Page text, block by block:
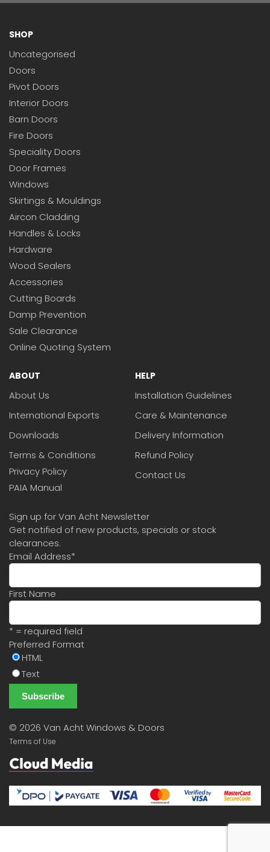
SHOP
Uncategorised
Doors
Pivot Doors
Interior Doors
Barn Doors
Fire Doors
Speciality Doors
Door Frames
Windows
Skirtings & Mouldings
Aircon Cladding
Handles & Locks
Hardware
Wood Sealers
Accessories
Cutting Boards
Damp Prevention
Sale Clearance
Online Quoting System
ABOUT
About Us
International Exports
Downloads
Terms & Conditions
Privacy Policy
PAIA Manual
HELP
Installation Guidelines
Care & Maintenance
Delivery Information
Refund Policy
Contact Us
Sign up for Van Acht Newsletter
Get notified of new products, specials or stock
clearances.
Email Address*
First Name
* = required field
Preferred Format
HTML
Text
© 2026 Van Acht Windows & Doors
Terms of Use